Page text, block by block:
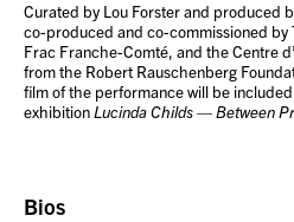
Curated by Lou Forster and produced
co-produced and co-commissioned
Frac Franche-Comté, and the Centre
from the Robert Rauschenberg
film of the performance will be
exhibitionLucinda Childs — Between
Bios